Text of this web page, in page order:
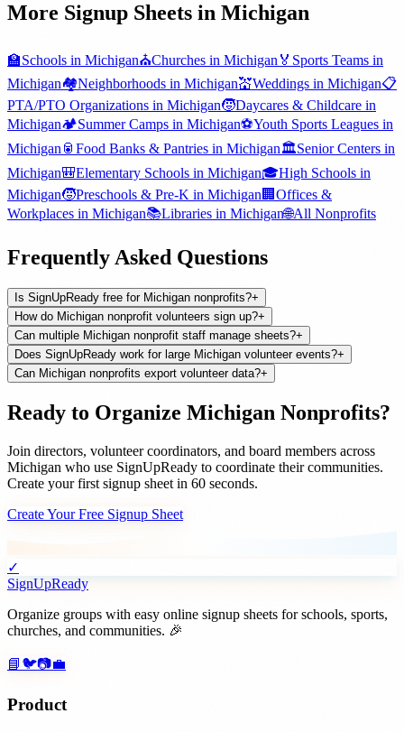
More Signup Sheets in Michigan
🏫Schools in Michigan⛪Churches in Michigan 🏅 Sports Teams in
Michigan🏘️Neighborhoods in Michigan💒Weddings in Michigan📋
PTA/PTO Organizations in Michigan🧒Daycares & Childcare in
Michigan🏕️Summer Camps in Michigan⚽Youth Sports Leagues in
Michigan 🥫 Food Banks & Pantries in Michigan🏛️Senior Centers in
Michigan🎒Elementary Schools in Michigan🎓High Schools in
Michigan🧒Preschools & Pre-K in Michigan 🏢 Offices &
Workplaces in Michigan📚Libraries in Michigan🌐All Nonprofits
Frequently Asked Questions
Is SignUpReady free for Michigan nonprofits?+
How do Michigan nonprofit volunteers sign up?+
Can multiple Michigan nonprofit staff manage sheets?+
Does SignUpReady work for large Michigan volunteer events?+
Can Michigan nonprofits export volunteer data?+
Ready to Organize Michigan Nonprofits?
Join directors, volunteer coordinators, and board members across
Michigan who use SignUpReady to coordinate their communities.
Create your first signup sheet in 60 seconds.
Create Your Free Signup Sheet
✓
SignUpReady
Organize groups with easy online signup sheets for schools, sports,
churches, and communities. 🎉
📘 🐦📷💼
Product